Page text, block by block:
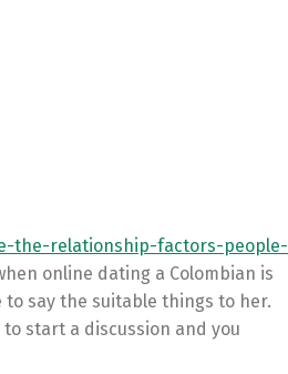
the-relationship-factors-people-
online dating a Colombian is
say the suitable things to her.
start a discussion and you